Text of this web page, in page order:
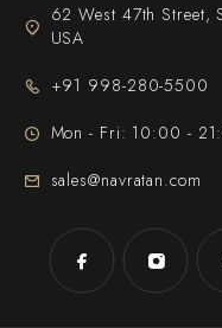
62 West 47th Street,
USA
+91 998-280-5500
Mon - Fri: 10:00 -
sales@navratan.com